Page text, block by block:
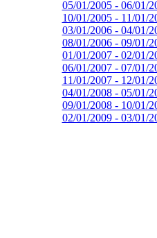
05/01/2005 - 06/01/
10/01/2005 - 11/01/
03/01/2006 - 04/01/
08/01/2006 - 09/01/
01/01/2007 - 02/01/
06/01/2007 - 07/01/
11/01/2007 - 12/01/
04/01/2008 - 05/01/
09/01/2008 - 10/01/
02/01/2009 - 03/01/